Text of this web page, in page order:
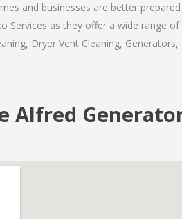
and businesses are better
Services as they offer a wide range
Dryer Vent Cleaning,
Alfred